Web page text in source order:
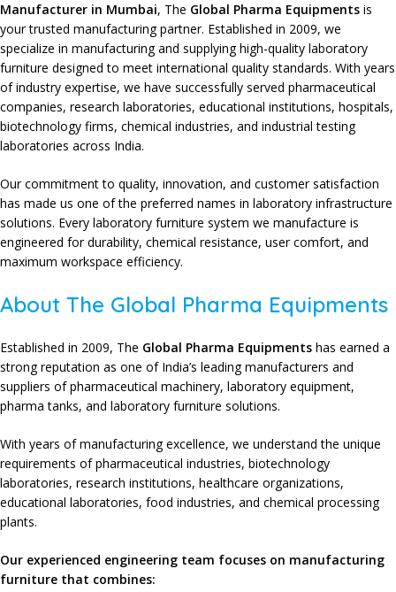
Manufacturer in Mumbai, The Global Pharma Equipments is
your trusted manufacturing partner. Established in 2009, we
specialize in manufacturing and supplying high-quality laboratory
furniture designed to meet international quality standards. With years
ofindustry expertise, we have successfully served pharmaceutical
companies, research laboratories, educational institutions, hospitals,
biotechnology firms, chemical industries, and industrial testing
laboratories across India.
Our commitment to quality, innovation, and customer satisfaction
has made us one of the preferred names in laboratory infrastructure
solutions. Every laboratory furniture system we manufacture is
engineered fordurability, chemical resistance, user comfort, and
maximum workspace efficiency.
About The Global Pharma Equipments
Established in 2009, The Global Pharma Equipments has earned a
strong reputation as one of India’s leadingmanufacturers and
suppliers ofpharmaceutical machinery, laboratory equipment,
pharma tanks, and laboratory furniture solutions.
With years ofmanufacturing excellence, we understand the unique
requirements ofpharmaceutical industries, biotechnology
laboratories, research institutions, healthcare organizations,
educational laboratories, food industries, and chemical processing
plants.
Our experienced engineering team focuses on manufacturing
furniture that combines: